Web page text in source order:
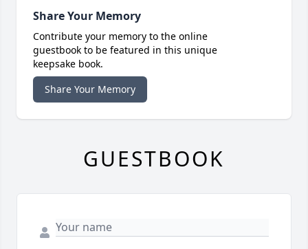
Share Your Memory
Contribute your memory to the online
guestbook to be featured in this unique
keepsake book.
Share Your Memory
GUESTBOOK